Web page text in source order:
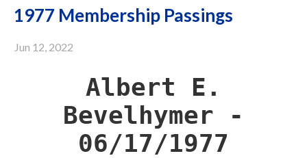
1977 Membership Passings
Jun 12, 2022
Albert E.
Bevelhymer -
06/17/1977